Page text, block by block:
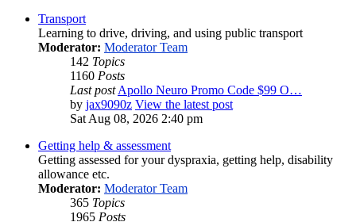
Transport
Learning to drive, driving, and using public transport
Moderator: Moderator Team
142 Topics
1160 Posts
Last postApollo Neuro Promo Code $99 O…
by jax9090z View the latest post
Sat Aug 08, 2026 2:40 pm
Getting help & assessment
Getting assessed for your dyspraxia, getting help, disability
allowance etc.
Moderator: Moderator Team
365 Topics
1965 Posts